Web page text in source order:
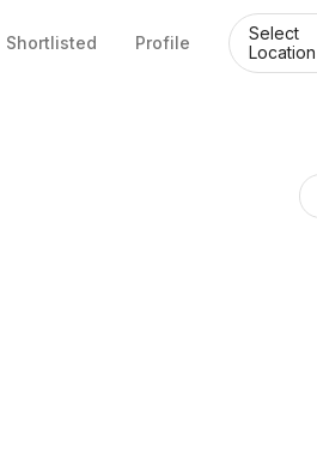
Shortlisted Profile
Select
Location